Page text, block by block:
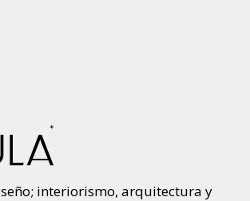
interiorismo, arquitectura y